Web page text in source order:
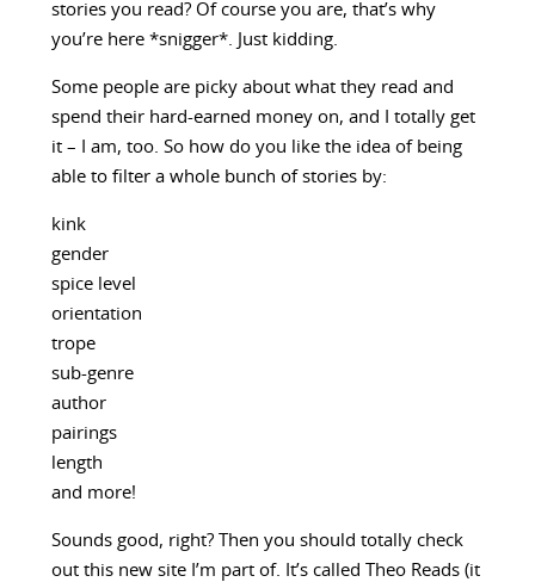
stories you read? Of course you are, that’s why
you’re here *snigger*. Just kidding.
Some people are picky about what they read and
spend their hard-earned money on, and I totally get
it – I am, too. So how do you like the idea of being
able to filter a whole bunch of stories by:
kink
gender
spice level
orientation
trope
sub-genre
author
pairings
length
and more!
Sounds good, right? Then you should totally check
out this new site I’m part of. It’s called Theo Reads (it